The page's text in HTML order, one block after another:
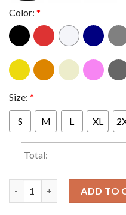
Color: *
Size: *
S M L XL
Total:
ADD TO